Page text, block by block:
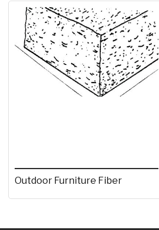
Outdoor Furniture Fiber